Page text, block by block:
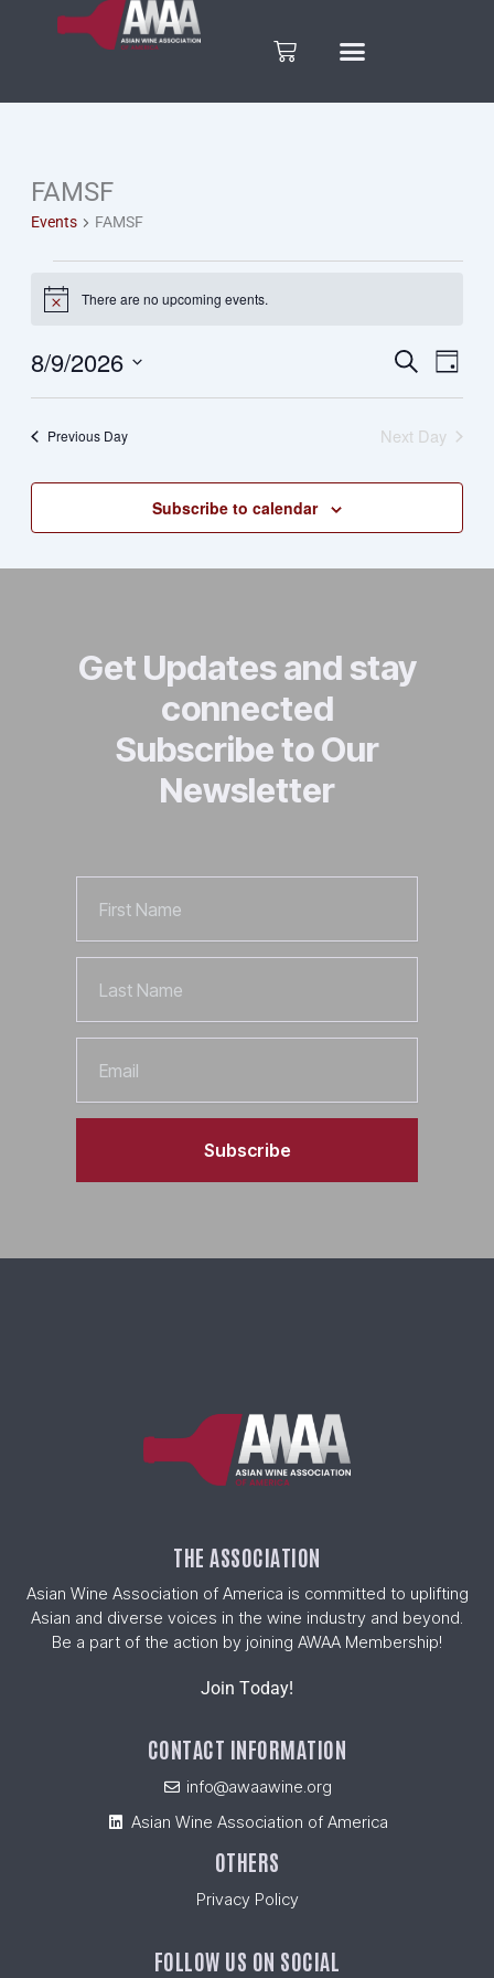
Cart
FAMSF
Events FAMSF
Events
for
August
9,
Notice There are no upcoming events.
Events
Search
and
Views
Search
Day
8/9/2026
Previous Day Next Day
Subscribe to calendar
Get Updates and stay
connected
Subscribe to Our
Newsletter
Name
Name
Subscribe
THE ASSOCIATION
Asian Wine Association of America is committed to uplifting
Asian and diverse voices in the wine industry and beyond.
Be a part of the action by joining AWAA Membership!
Join Today!
CONTACT INFORMATION
info@awaawine.org
Asian Wine Association of America
OTHERS
Privacy Policy
FOLLOW US ON SOCIAL